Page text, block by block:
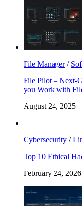
File Manager/
File Pilot – Next-
you Work with
August 24, 2025
Cybersecurity /
Top 10 Ethical
February 24, 2026